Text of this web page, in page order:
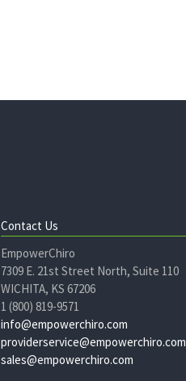
Contact Us
EmpowerChiro
7309 E. 21st Street North, Suite 110
WICHITA, KS 67206
1 (800) 819-9571
info@empowerchiro.com
providerservice@empowerchiro.com
sales@empowerchiro.com